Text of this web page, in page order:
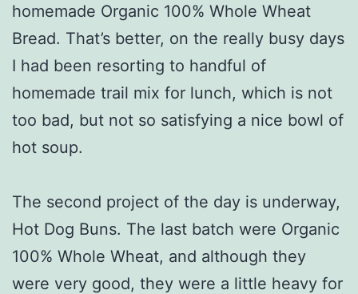
homemade Organic 100% Whole Wheat
Bread. That’s better, on the really busy days
I had been resorting to handful of
homemade trail mix for lunch, which is not
too bad, but not so satisfying a nice bowl of
hot soup.
The second project of the day is underway,
Hot Dog Buns. The last batch were Organic
100% Whole Wheat, and although they
were very good, they were a little heavy for